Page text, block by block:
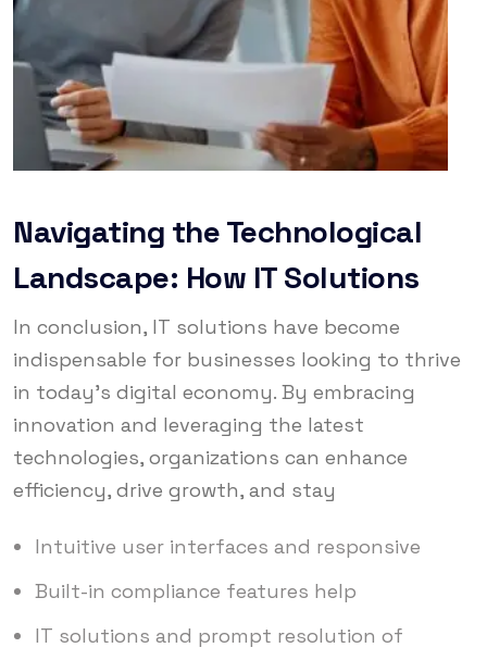
Navigating the Technological
Landscape: How IT Solutions
In conclusion, IT solutions have become
indispensable for businesses looking to thrive
in today’s digital economy. By embracing
innovation and leveraging the latest
technologies, organizations can enhance
efficiency, drive growth, and stay
Intuitive user interfaces and responsive
Built-in compliance features help
IT solutions and prompt resolution of